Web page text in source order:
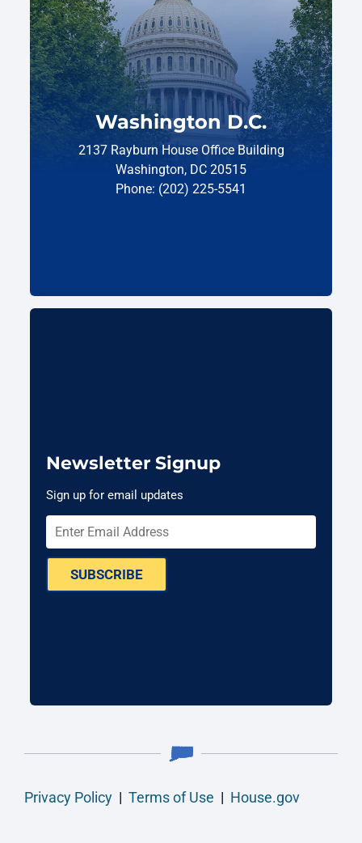
Washington D.C.
2137 Rayburn House Office Building
Washington, DC 20515
Phone: (202) 225-5541
Newsletter Signup
Sign up for email updates
SUBSCRIBE
Privacy Policy | Terms of Use | House.gov